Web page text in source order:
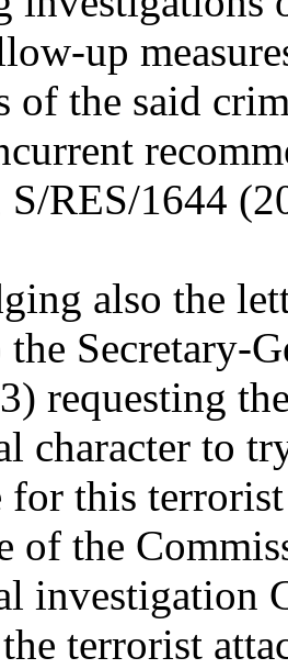
up
of the said
S/RES/1644
also the
Secretary-
requesting
character to
for this
of the
investigation
terrorist